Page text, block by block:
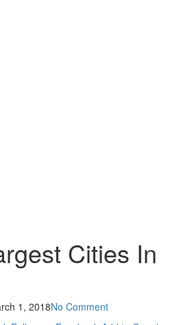
Cities In
1, 2018No Comment